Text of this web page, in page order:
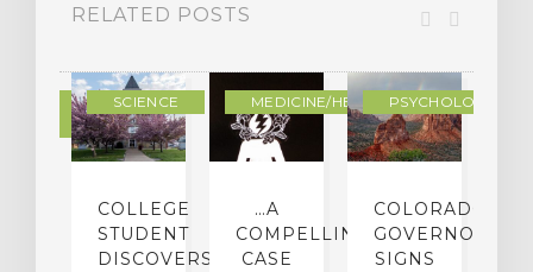
RELATED POSTS
SCIENCE
COLLEGE
STUDENT
DISCOVERS
MEDICINE/HEALING
…A
COMPELLING
CASE
PSYCHOLOGY
COLORADO
GOVERNOR
SIGNS